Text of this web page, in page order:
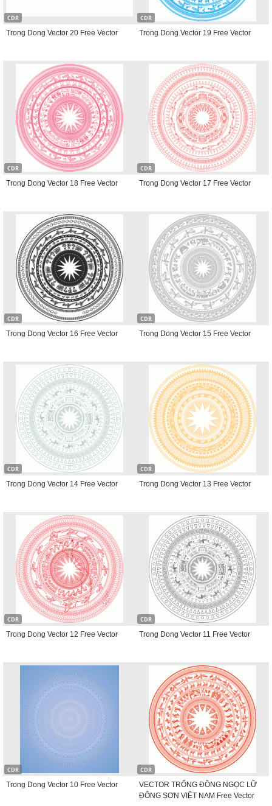
CDR
Trong Dong Vector 20 Free Vector
CDR
Trong Dong Vector 19 Free Vector
CDR
Trong Dong Vector 18 Free Vector
CDR
Trong Dong Vector 17 Free Vector
CDR
Trong Dong Vector 16 Free Vector
CDR
Trong Dong Vector 15 Free Vector
CDR
Trong Dong Vector 14 Free Vector
CDR
Trong Dong Vector 13 Free Vector
CDR
Trong Dong Vector 12 Free Vector
CDR
Trong Dong Vector 11 Free Vector
CDR
Trong Dong Vector 10 Free Vector
CDR
VECTOR TRỐNG ĐỒNG NGỌC LỮ
ĐÔNG SƠN VIỆT NAM Free Vector